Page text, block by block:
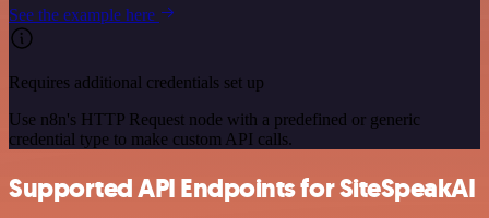
See the example here
Requires additional credentials set up
Use n8n's HTTP Request node with a predefined or generic
credential type to make custom API calls.
Supported API Endpoints for SiteSpeakAI